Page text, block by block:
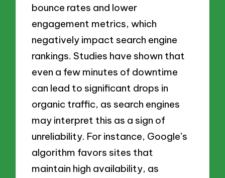
bounce rates and lower
engagement metrics, which
negatively impact search engine
rankings. Studies have shown that
even a few minutes of downtime
can lead to significant drops in
organic traffic, as search engines
may interpret this as a sign of
unreliability. For instance, Google’s
algorithm favors sites that
maintain high availability, as